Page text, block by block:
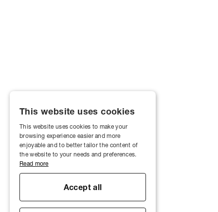
This website uses cookies
This website uses cookies to make your
browsing experience easier and more
enjoyable and to better tailor the content of
the website to your needs and preferences.
Read more
Accept all